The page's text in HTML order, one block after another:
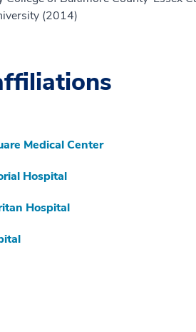
(2014)
Medical Center
Hospital
Hospital